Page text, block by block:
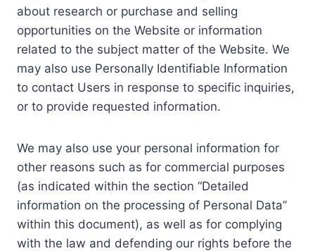
about research or purchase and selling
opportunities on the Website or information
related to the subject matter of the Website. We
may also use Personally Identifiable Information
to contact Users in response to specific inquiries,
or to provide requested information.
We may also use your personal information for
other reasons such as for commercial purposes
(as indicated within the section “Detailed
information on the processing of Personal Data”
within this document), as well as for complying
with the law and defending our rights before the